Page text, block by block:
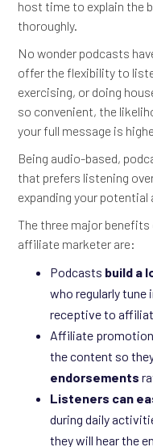
host time to explain the
thoroughly.
No wonder podcasts
offer the flexibility to
exercising, or doing
so convenient, the
your full message is
Being audio-based,
that prefers listening
expanding your
The three major
affiliate marketer are:
Podcasts build a
who regularly tune
receptive to
Affiliate
the content so
endorsements
Listeners can
during daily
they will hear the